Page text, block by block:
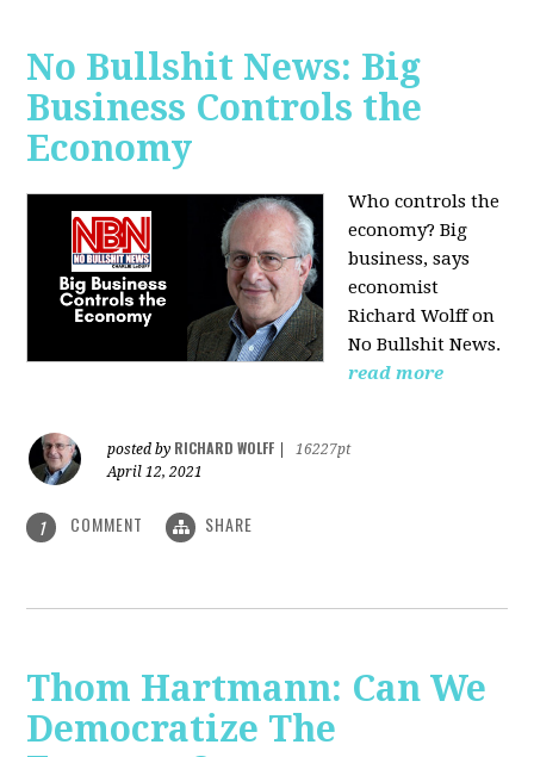
No Bullshit News: Big
Business Controls the
Economy
Who controls the
economy? Big
business, says
economist
Richard Wolff on
No Bullshit News.
read more
posted by RICHARD WOLFF
16227pt
April 12, 2021
1 COMMENT SHARE
Thom Hartmann: Can We
Democratize The